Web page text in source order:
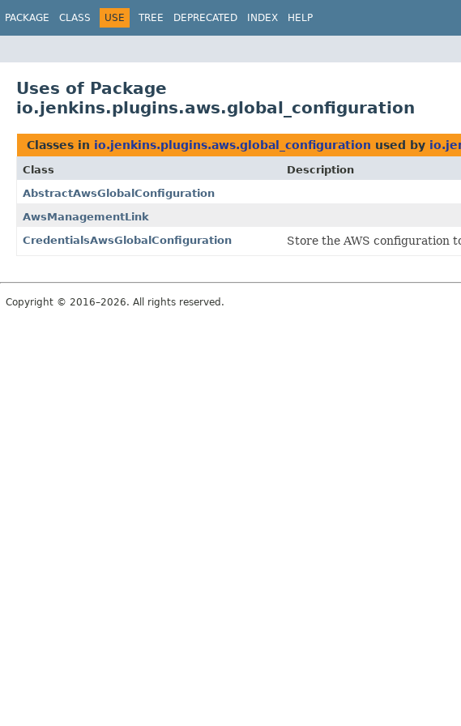
PACKAGE CLASS USE TREE DEPRECATED INDEX HELP
Uses of Package
io.jenkins.plugins.aws.global_configuration
Classes in io.jenkins.plugins.aws.global_configuration used by
Class
Description
AbstractAwsGlobalConfiguration
AwsManagementLink
CredentialsAwsGlobalConfiguration
Store the AWS configuration
Copyright © 2016–2026. All rights reserved.